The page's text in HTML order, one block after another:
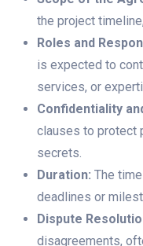
the project
Roles and
is expected to
services, or
Confidentiality
clauses to protect
secrets.
Duration: The
deadlines or
Dispute
disagreements,